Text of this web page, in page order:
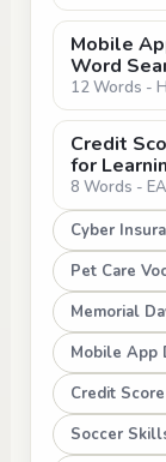
Mobile
Word
12 Words -
Credit
for
8 Words -
Cyber
Pet Care
Memorial
Mobile App
Credit
Soccer